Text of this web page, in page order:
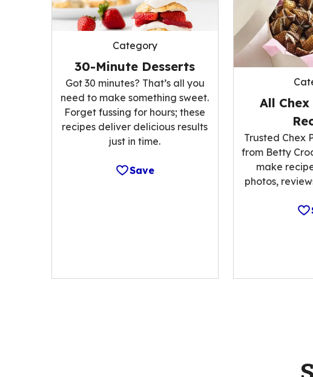
Category
30-Minute Desserts
Got 30 minutes? That’s all you
need to make something sweet.
Forget fussing for hours; these
recipes deliver delicious results
just in time.
Save
All
Trusted Chex
from Betty
make
photos,